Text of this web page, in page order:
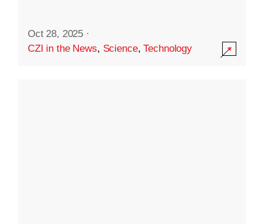
Oct 28, 2025 ·
CZI in the News, Science,Technology